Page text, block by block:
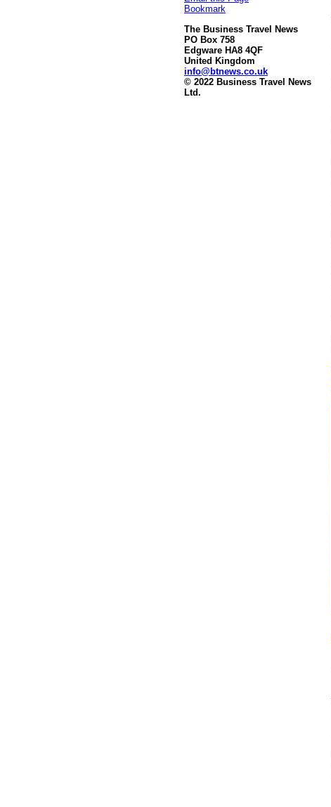
Bookmark
The Business Travel News
PO Box 758
Edgware HA8 4QF
United Kingdom
info@btnews.co.uk
© 2022 Business Travel News
Ltd.